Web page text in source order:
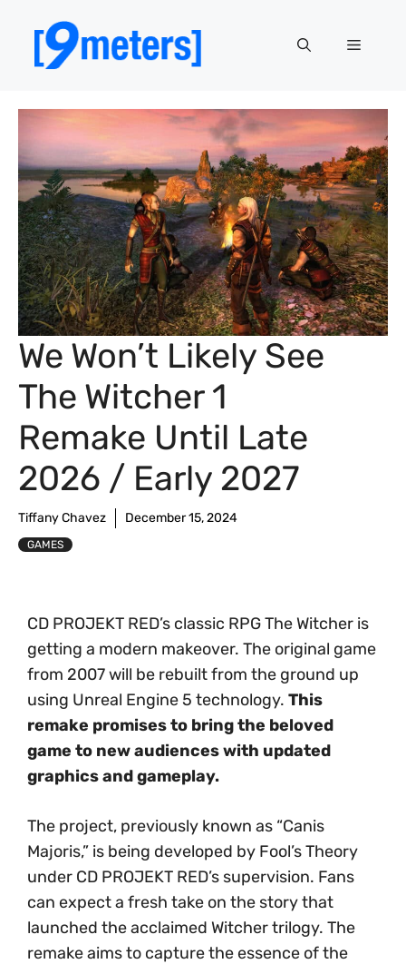
content
Menu
We Won’t Likely See
The Witcher 1
Remake Until Late
2026 / Early 2027
Tiffany Chavez December 15, 2024
GAMES
CD PROJEKT RED’s classic RPG The Witcher is
getting a modern makeover. The original game
from 2007 will be rebuilt from the ground up
using Unreal Engine 5 technology. This
remake promises to bring the beloved
game to new audiences with updated
graphics and gameplay.
The project, previously known as “Canis
Majoris,” is being developed by Fool’s Theory
under CD PROJEKT RED’s supervision. Fans
can expect a fresh take on the story that
launched the acclaimed Witcher trilogy. The
remake aims to capture the essence of the